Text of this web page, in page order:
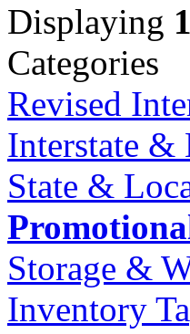
Displaying 1
Categories
Revised
Interstate
State &
Storage &
Inventory